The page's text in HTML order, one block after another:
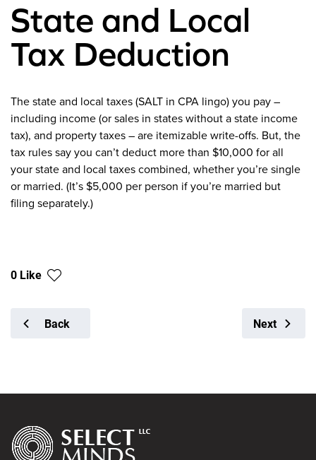
State and Local
Tax Deduction
The state and local taxes (SALT in CPA lingo) you pay –
including income (or sales in states without a state income
tax), and property taxes – are itemizable write-offs. But, the
tax rules say you can’t deduct more than $10,000 for all
your state and local taxes combined, whether you’re single
or married. (It’s $5,000 per person if you’re married but
filing separately.)
0 Like
Back Next